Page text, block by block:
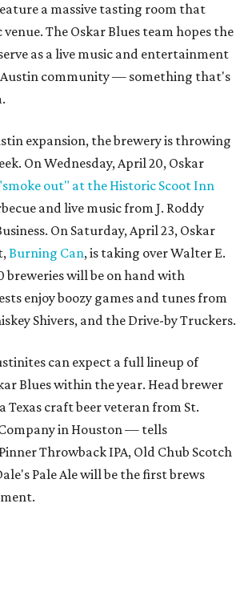
a massive tasting room that
venue. The Oskar Blues team hopes the
as a live music and entertainment
community — something that's
expansion, the brewery is throwing
On Wednesday, April 20, Oskar
out" at the Historic Scoot Inn
and live music from J. Roddy
On Saturday, April 23, Oskar
Burning Can, is taking over Walter E.
breweries will be on hand with
enjoy boozy games and tunes from
Shivers, and the Drive-by Truckers.
can expect a full lineup of
Blues within the year. Head brewer
craft beer veteran from St.
in Houston — tells
Throwback IPA, Old Chub Scotch
Pale Ale will be the first brews